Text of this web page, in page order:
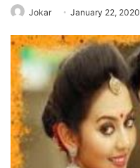
Jokar January 22, 2020